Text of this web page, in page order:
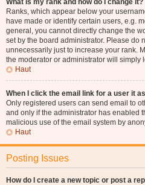
What is my rank and how do I change it?
Ranks, which appear below your
have made or identify certain users, e.g.
general, you cannot directly change the
set by the board administrator. Please do
unnecessarily just to increase your rank.
the moderator or administrator will simply
Haut
When I click the email link for a user it
Only registered users can send email to
and only if the administrator has enabled
malicious use of the email system by
Haut
Posting Issues
How do I create a new topic or post a